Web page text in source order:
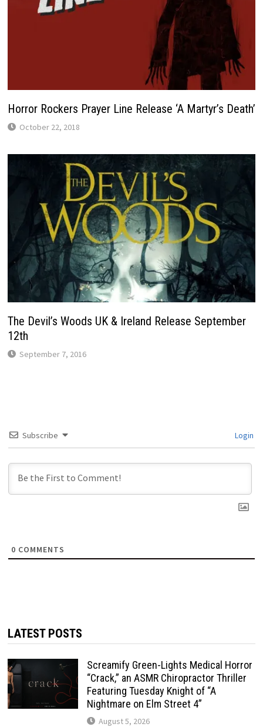
Horror Rockers Prayer Line Release ‘A Martyr’s Death’
October 22, 2018
The Devil’s Woods UK & Ireland Release September
12th
September 7, 2016
Subscribe Login
0 COMMENTS
LATEST POSTS
Screamify Green-Lights Medical Horror
“Crack,” an ASMR Chiropractor Thriller
Featuring Tuesday Knight of “A
Nightmare on Elm Street 4”
August 5, 2026